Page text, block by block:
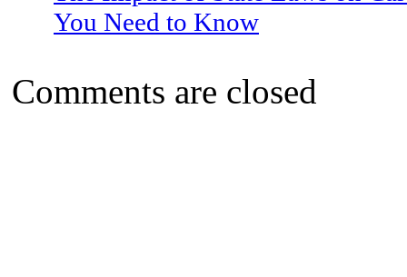
You Need to Know
Comments are closed